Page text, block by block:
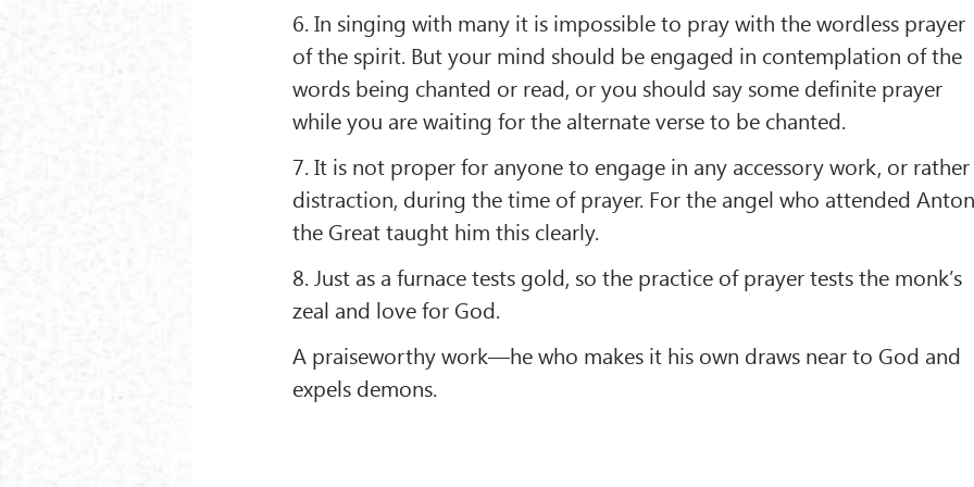
6. In singing with many it is impossible to pray with the wordless prayer
of the spirit. But your mind should be engaged in contemplation of the
words being chanted or read, or you should say some definite prayer
while you are waiting for the alternate verse to be chanted.
7. It is not proper for anyone to engage in any accessory work, or rather
distraction, during the time of prayer. For the angel who attended
the Great taught him this clearly.
8. Just as a furnace tests gold, so the practice of prayer tests the monk’s
zeal and love for God.
A praiseworthy work—he who makes it his own draws near to God and
expels demons.